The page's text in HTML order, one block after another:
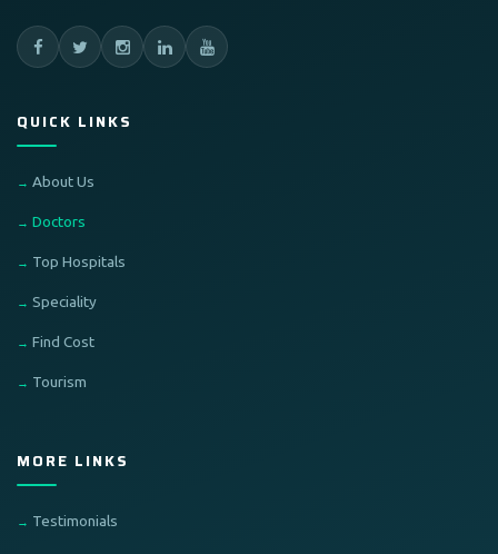
QUICK LINKS
About Us
Doctors
Top Hospitals
Speciality
Find Cost
Tourism
MORE LINKS
Testimonials